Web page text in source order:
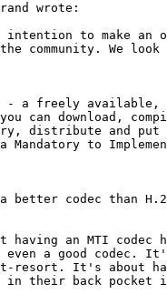
wrote:
to make an
community. We
- a freely
can download,
distribute and
to
better codec than
an MTI codec
even a good codec.
resort. It's about
in their back